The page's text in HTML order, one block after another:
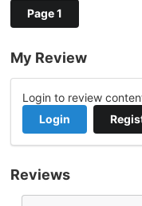
Page 1
My Review
Login to review
Login
Reviews